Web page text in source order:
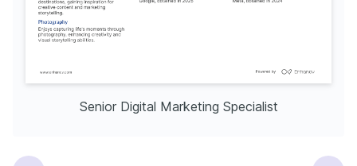
Senior Digital Marketing Specialist